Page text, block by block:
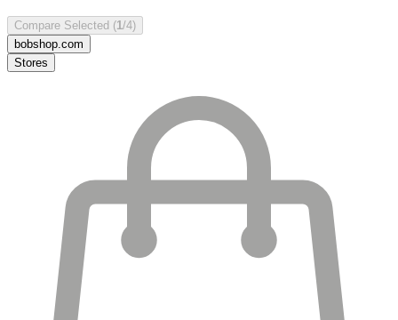
Compare Selected (1 /4)
bobshop.com
Stores